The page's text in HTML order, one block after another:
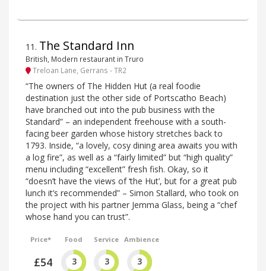
11 . The Standard Inn
British, Modern restaurant in Truro
Treloan Lane, Gerrans - TR2
“The owners of The Hidden Hut (a real foodie
destination just the other side of Portscatho Beach)
have branched out into the pub business with the
Standard” – an independent freehouse with a south-
facing beer garden whose history stretches back to
1793. Inside, “a lovely, cosy dining area awaits you with
a log fire”, as well as a “fairly limited” but “high quality”
menu including “excellent” fresh fish. Okay, so it
“doesn’t have the views of ‘the Hut’, but for a great pub
lunch it’s recommended” – Simon Stallard, who took on
the project with his partner Jemma Glass, being a “chef
whose hand you can trust”.
Price*
£54
Food
3
Service
3
Ambience
3